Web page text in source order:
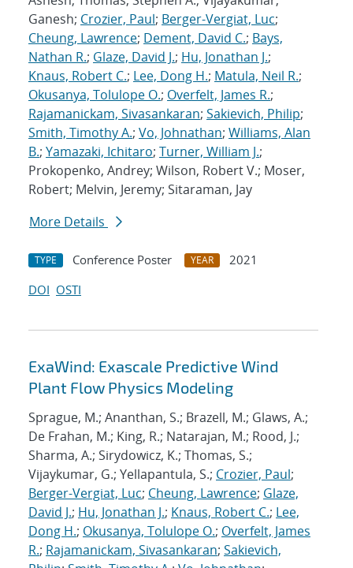
Ganesh; Crozier, Paul; Berger-Vergiat, Luc;
Cheung, Lawrence; Dement, David C.; Bays,
Nathan R.; Glaze, David J.; Hu, Jonathan J.;
Knaus, Robert C.; Lee, Dong H.; Matula, Neil R.;
Okusanya, Tolulope O.; Overfelt, James R.;
Rajamanickam, Sivasankaran; Sakievich, Philip;
Smith, Timothy A.; Vo, Johnathan; Williams, Alan
B.; Yamazaki, Ichitaro; Turner, William J.;
Prokopenko, Andrey; Wilson, Robert V.; Moser,
Robert; Melvin, Jeremy; Sitaraman, Jay
More Details
TYPE Conference Poster YEAR
2021
DOI OSTI
ExaWind: Exascale Predictive Wind
Plant Flow Physics Modeling
Sprague, M.; Ananthan, S.; Brazell, M.; Glaws, A.;
De Frahan, M.; King, R.; Natarajan, M.; Rood, J.;
Sharma, A.; Sirydowicz, K.; Thomas, S.;
Vijaykumar, G.; Yellapantula, S.; Crozier, Paul;
Berger-Vergiat, Luc; Cheung, Lawrence; Glaze,
David J.; Hu, Jonathan J.; Knaus, Robert C.; Lee,
Dong H.; Okusanya, Tolulope O.; Overfelt, James
R.; Rajamanickam, Sivasankaran; Sakievich,